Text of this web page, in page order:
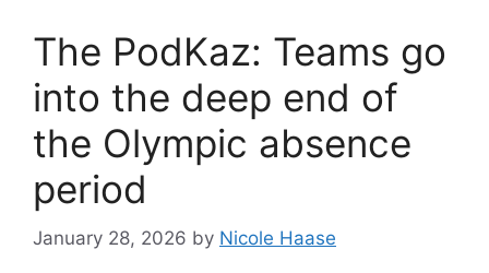
The PodKaz: Teams go
into the deep end of
the Olympic absence
period
January 28, 2026 by Nicole Haase